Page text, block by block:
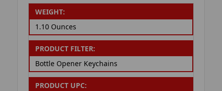
WEIGHT:
1.10 Ounces
PRODUCT FILTER:
Bottle Opener Keychains
PRODUCT UPC: